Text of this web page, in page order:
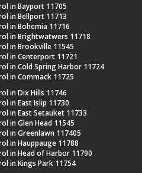
in Bayport 11705
in Bellport 11713
in Bohemia 11716
in Brightwatwers 11718
in Brookville 11545
in Centerport 11721
in Cold Spring Harbor 11724
in Commack 11725
in Dix Hills 11746
in East Islip 11730
in East Setauket 11733
in Glen Head 11545
in Greenlawn 117405
in Hauppauge 11788
in Head of Harbor 11790
in Kings Park 11754